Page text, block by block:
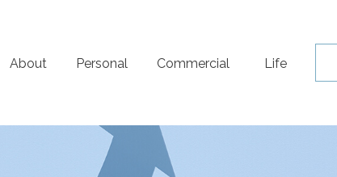
About Personal Commercial Life